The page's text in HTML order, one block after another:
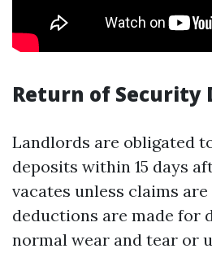
Return of Security
Landlords are obligated
deposits within 15 days
vacates unless claims
deductions are made for
normal wear and tear or